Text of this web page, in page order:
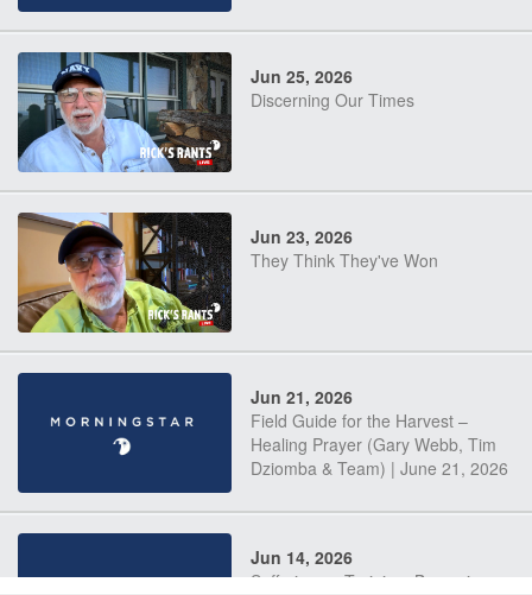
Jun 25, 2026
Discerning Our Times
Jun 23, 2026
They Think They've Won
Jun 21, 2026
Field Guide for the Harvest –
Healing Prayer (Gary Webb, Tim
Dziomba & Team) | June 21, 2026
Jun 14, 2026
Suffering as Training: Becoming